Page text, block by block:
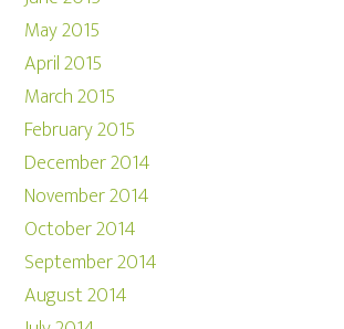
May 2015
April 2015
March 2015
February 2015
December 2014
November 2014
October 2014
September 2014
August 2014